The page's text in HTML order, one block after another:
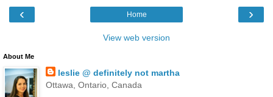
‹ ›
Home
View web version
About Me
leslie @ definitely not martha
Ottawa, Ontario, Canada